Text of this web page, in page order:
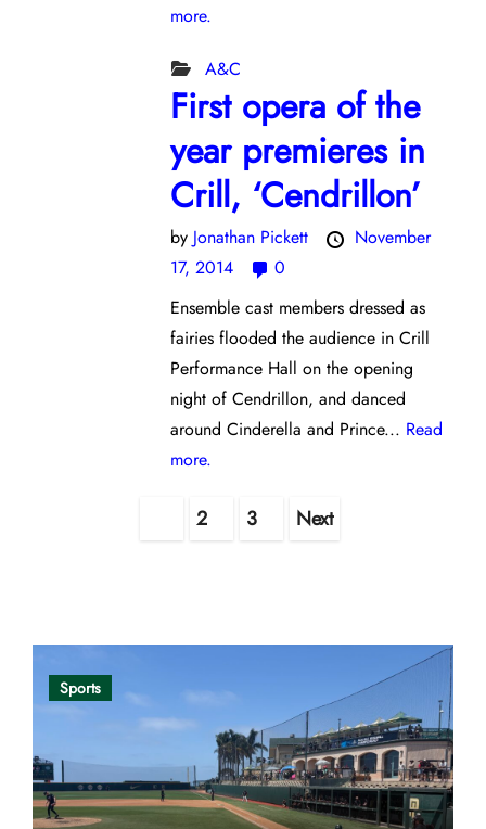
more.
A&C
First opera of the
year premieres in
Crill, ‘Cendrillon’
by Jonathan Pickett
November
17, 2014
0
Ensemble cast members dressed as
fairies flooded the audience in Crill
Performance Hall on the opening
night of Cendrillon, and danced
around Cinderella and Prince... Read
more.
2 3 Next
Sports